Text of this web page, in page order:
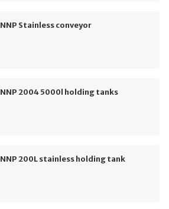
NNP Stainless conveyor
NNP 2004 5000l holding tanks
NNP 200L stainless holding tank